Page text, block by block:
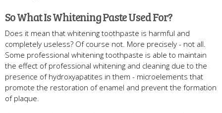
So What Is Whitening Paste Used For?
Does it mean that whitening toothpaste is harmful and
completely useless? Of course not. More precisely - not all.
Some professional whitening toothpaste is able to maintain
the effect of professional whitening and cleaning due to the
presence of hydroxyapatites in them - microelements that
promote the restoration of enamel and prevent the formation
of plaque.